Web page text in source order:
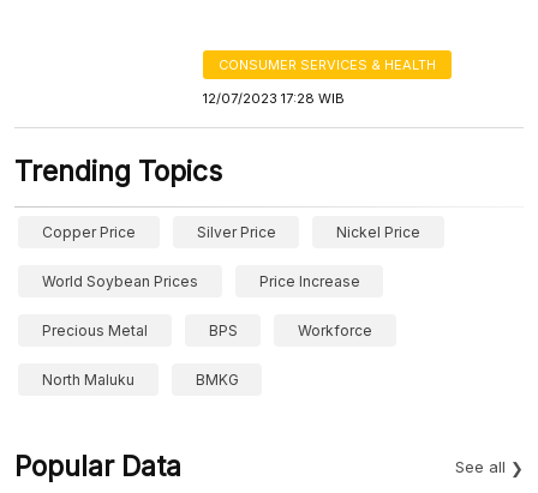
CONSUMER SERVICES & HEALTH
12/07/2023 17:28 WIB
Trending Topics
Copper Price Silver Price Nickel Price
World Soybean Prices Price Increase
Precious Metal BPS Workforce
North Maluku BMKG
Popular Data See all